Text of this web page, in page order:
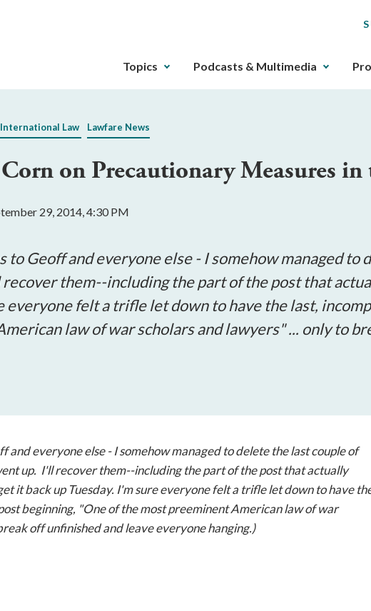
The
can
gotten
the
key.
Any
buttons
that
a
the
space
or
enter
key.
Topics Podcasts & Multimedia
Law Lawfare News
on Precautionary Measures
29, 2014, 4:30 PM
Geoff and everyone else - I somehow managed to
them--including the part of the post that
everyone felt a trifle let down to have the last,
law of war scholars and lawyers" ... only to
and everyone else - I somehow managed to delete the last couple of
up. I'll recover them--including the part of the post that actually
it back up Tuesday. I'm sure everyone felt a trifle let down to have
beginning, "One of the most preeminent American law of war
off unfinished and leave everyone hanging.)